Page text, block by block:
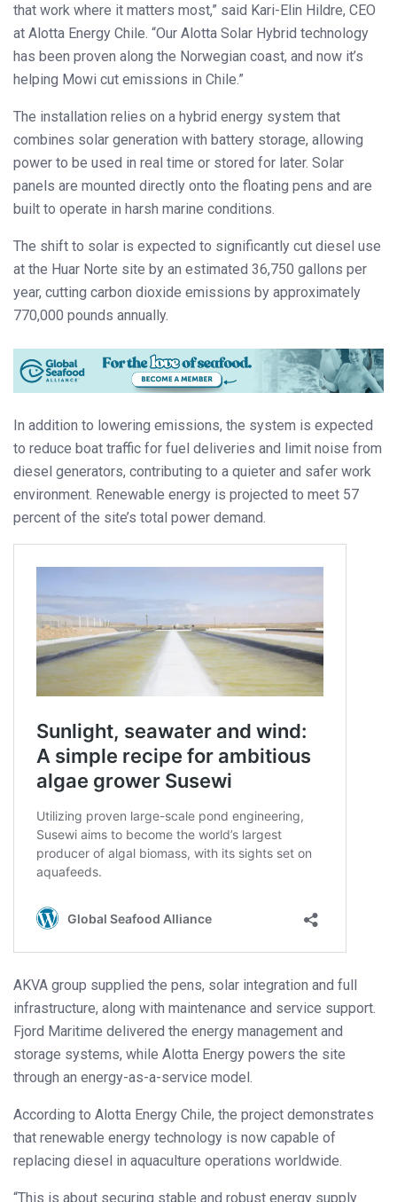
that work where it matters most,” said Kari-Elin Hildre, CEO
at Alotta Energy Chile. “Our Alotta Solar Hybrid technology
has been proven along the Norwegian coast, and now it’s
helping Mowi cut emissions in Chile.”
The installation relies on a hybrid energy system that
combines solar generation with battery storage, allowing
power to be used in real time or stored for later. Solar
panels are mounted directly onto the floating pens and are
built to operate in harsh marine conditions.
The shift to solar is expected to significantly cut diesel use
at the Huar Norte site by an estimated 36,750 gallons per
year, cutting carbon dioxide emissions by approximately
770,000 pounds annually.
In addition to lowering emissions, the system is expected
to reduce boat traffic for fuel deliveries and limit noise from
diesel generators, contributing to a quieter and safer work
environment. Renewable energy is projected to meet 57
percent of the site’s total power demand.
AKVA group supplied the pens, solar integration and full
infrastructure, along with maintenance and service support.
Fjord Maritime delivered the energy management and
storage systems, while Alotta Energy powers the site
through an energy-as-a-service model.
According to Alotta Energy Chile, the project demonstrates
that renewable energy technology is now capable of
replacing diesel in aquaculture operations worldwide.
“This is about securing stable and robust energy supply